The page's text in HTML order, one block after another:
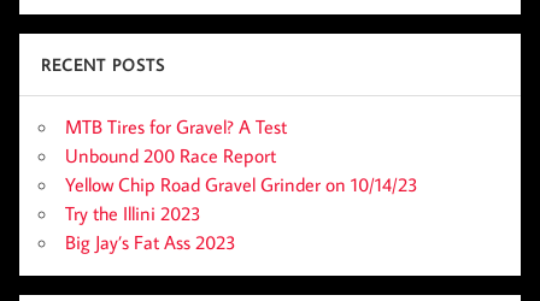
RECENT POSTS
MTB Tires for Gravel? A Test
Unbound 200 Race Report
Yellow Chip Road Gravel Grinder on 10/14/23
Try the Illini 2023
Big Jay’s Fat Ass 2023